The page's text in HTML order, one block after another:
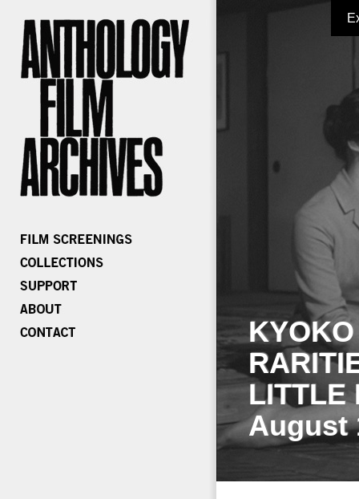
LITTLE
August